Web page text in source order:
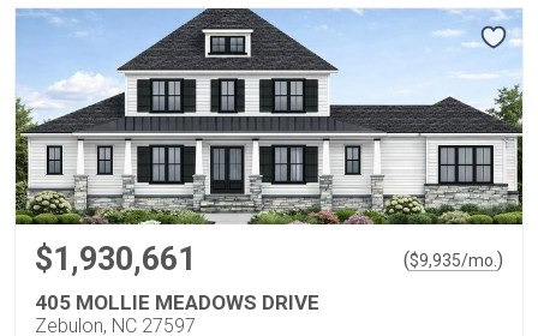
$1,930,661 ($9,935/mo. )
405 MOLLIE MEADOWS DRIVE
Zebulon, NC 27597